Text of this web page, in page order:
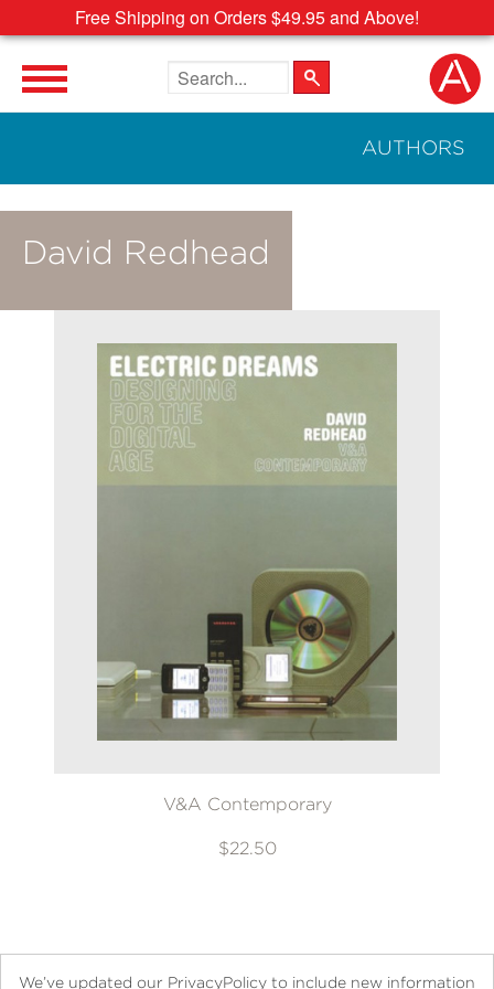
Free Shipping on Orders $49.95 and Above!
Search the site
AUTHORS
David Redhead
V&A Contemporary
$22.50
We’ve updated our PrivacyPolicy to include new information